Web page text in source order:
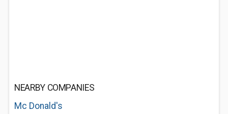
NEARBY COMPANIES
Mc Donald's